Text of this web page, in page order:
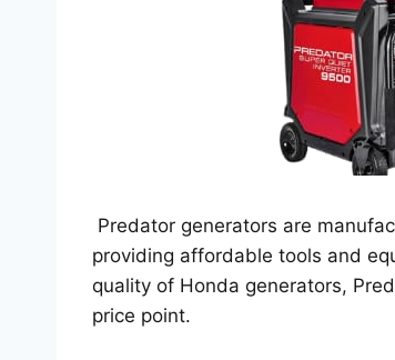
Predator generators are
providing affordable tools and
quality of Honda generators,
price point.